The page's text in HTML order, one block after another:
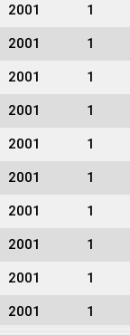
2001 1
2001 1
2001 1
2001 1
2001 1
2001 1
2001 1
2001 1
2001 1
2001 1